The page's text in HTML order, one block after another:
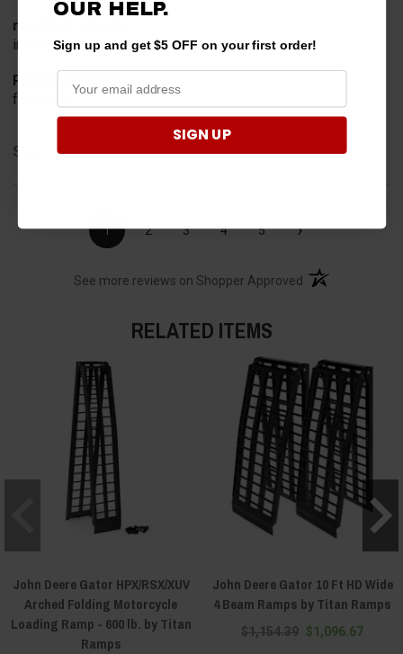
merchant choice
internet search
Product Choice
for safety
Share
1 2 3 4 5 ›
See more reviews on Shopper Approved (opens in a new
RELATED ITEMS
John Deere Gator HPX/RSX/XUV
Arched Folding Motorcycle
Loading Ramp - 600 lb. by Titan
Ramps
John Deere Gator 10 Ft HD Wide
4 Beam Ramps by Titan Ramps
$1,154.39 $1,096.67
OUR HELP.
Sign up and get $5 OFF on your first order!
SIGN UP